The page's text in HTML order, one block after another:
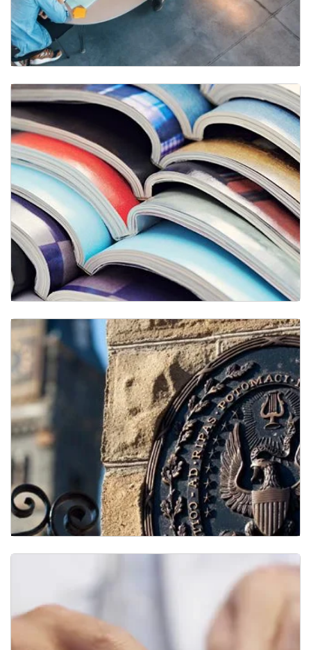
Research Faculty
Publications